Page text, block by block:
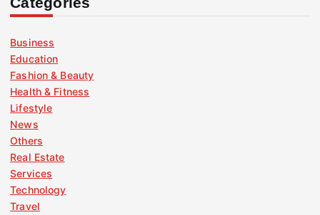
Business
Education
Fashion & Beauty
Health & Fitness
Lifestyle
News
Others
Real Estate
Services
Technology
Travel